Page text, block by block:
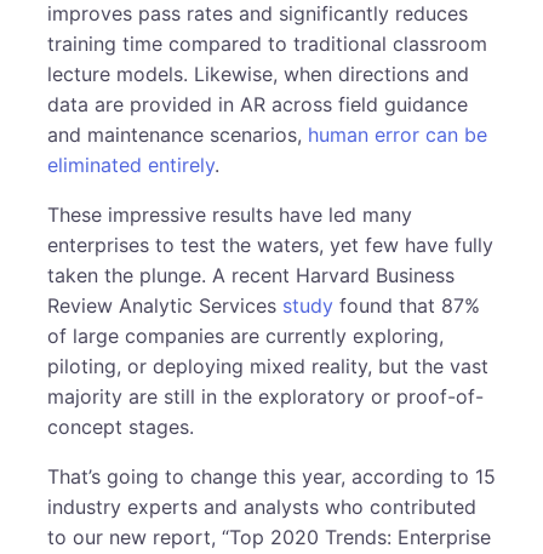
improves pass rates and significantly reduces
training time compared to traditional classroom
lecture models. Likewise, when directions and
data are provided in AR across field guidance
and maintenance scenarios, human error can be
eliminated entirely.
These impressive results have led many
enterprises to test the waters, yet few have fully
taken the plunge. A recent Harvard Business
Review Analytic Services study found that 87%
of large companies are currently exploring,
piloting, or deploying mixed reality, but the vast
majority are still in the exploratory or proof-of-
concept stages.
That’s going to change this year, according to 15
industry experts and analysts who contributed
to our new report, “Top 2020 Trends: Enterprise